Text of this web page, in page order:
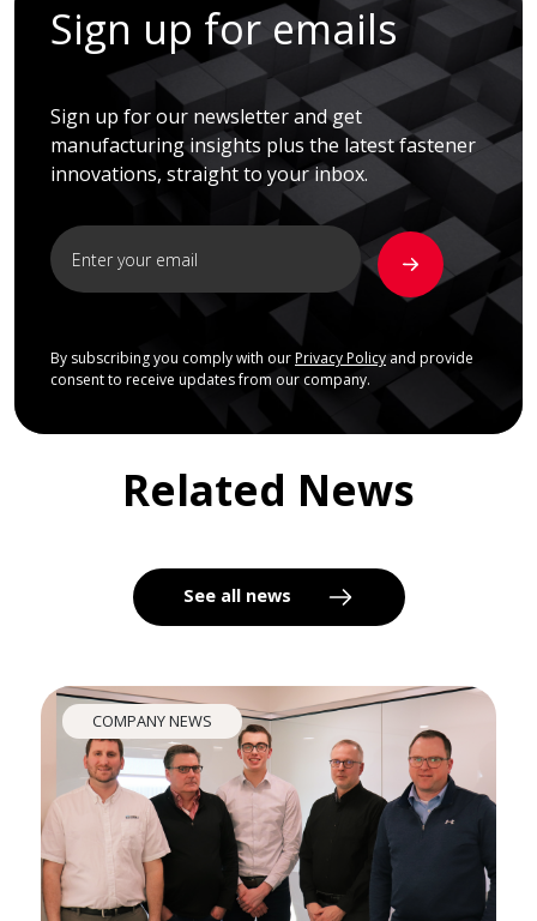
Sign up for emails
Sign up for our newsletter and get
manufacturing insights plus the latest fastener
innovations, straight to your inbox.
By subscribing you comply with our Privacy Policyand provide
consent to receive updates from our company.
Related News
See all news
COMPANY NEWS